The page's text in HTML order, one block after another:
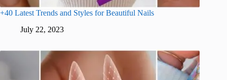
+40 Latest Trends and Styles for Beautiful Nails
July 22, 2023